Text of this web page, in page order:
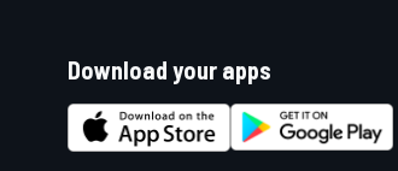
Download your apps